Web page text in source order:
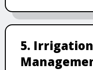
5.